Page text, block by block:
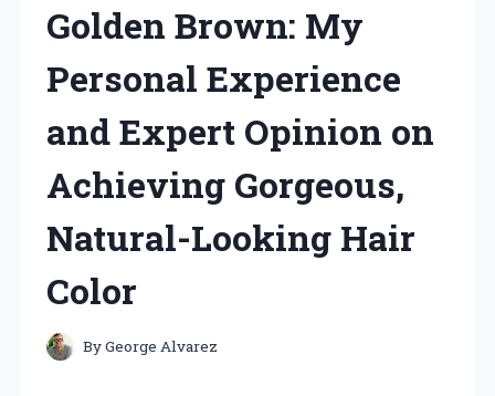
Golden Brown: My
Personal Experience
and Expert Opinion on
Achieving Gorgeous,
Natural-Looking Hair
Color
ByGeorge Alvarez